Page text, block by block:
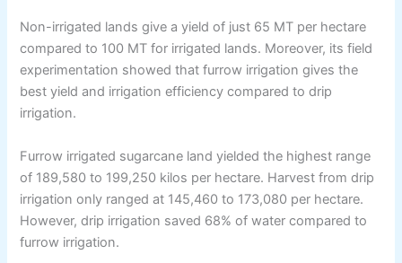
Non-irrigated lands give a yield of just 65 MT per hectare
compared to 100 MT for irrigated lands. Moreover, its field
experimentation showed that furrow irrigation gives the
best yield and irrigation efficiency compared to drip
irrigation.
Furrow irrigated sugarcane land yielded the highest range
of 189,580 to 199,250 kilos per hectare. Harvest from drip
irrigation only ranged at 145,460 to 173,080 per hectare.
However, drip irrigation saved 68% of water compared to
furrow irrigation.